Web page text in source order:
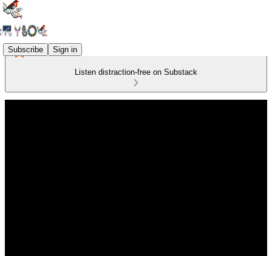
Subscribe Sign in
Listen distraction-free on Substack